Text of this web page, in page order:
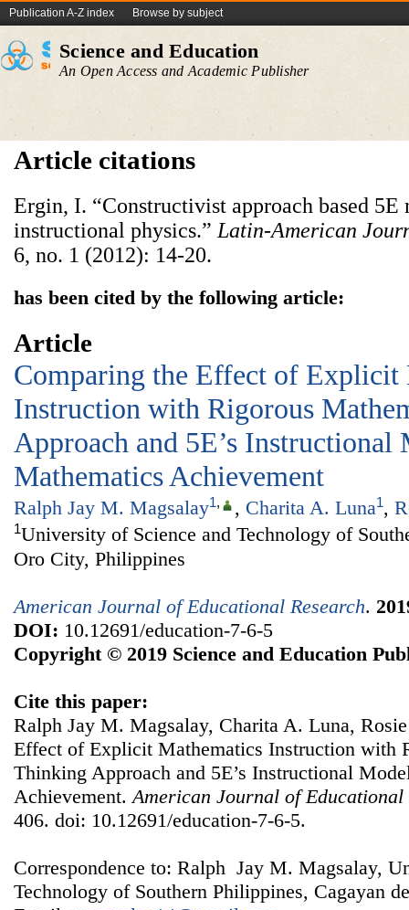
Publication A-Z index Browse by subject
Science and Education
An Open Access and Academic Publisher
Article citations
Ergin, I. “Constructivist approach based
instructional physics.” Latin-American
6, no. 1 (2012): 14-20.
has been cited by the following article:
Article
Comparing the Effect of Explicit
Instruction with Rigorous
Approach and 5E’s Instructional
Mathematics Achievement
Ralph Jay M. Magsalay1, , Charita A. Luna1,
1University of Science and Technology of
Oro City, Philippines
American Journal of Educational Research.
DOI: 10.12691/education-7-6-5
Copyright © 2019 Science and Education
Cite this paper:
Ralph Jay M. Magsalay, Charita A. Luna,
Effect of Explicit Mathematics Instruction with
Thinking Approach and 5E’s Instructional
Achievement. American Journal of Educational
406. doi: 10.12691/education-7-6-5.
Correspondence to: Ralph Jay M. Magsalay,
Technology of Southern Philippines, Cagayan